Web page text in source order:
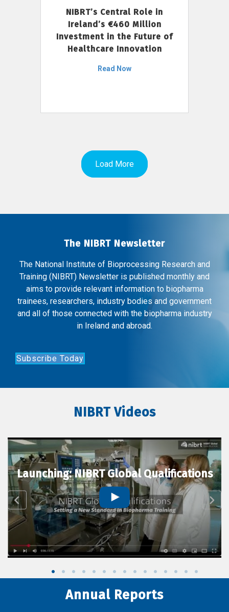
NIBRT’s Central Role in
Ireland’s €460 Million
Investment in the Future of
Healthcare Innovation
Read Now
Load More
The NIBRT Newsletter
The National Institute of Bioprocessing Research and
Training (NIBRT) Newsletter is published monthly and
aims to provide relevant information to biopharma
trainees, researchers, industry bodies and government
and all of those connected with the biopharma industry
in Ireland and abroad.
Subscribe Today
NIBRT Videos
Launching: NIBRT Global Qualifications
Annual Reports